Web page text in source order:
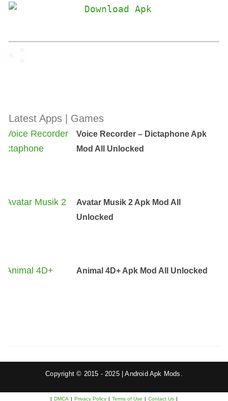
Latest Apps | Games
Voice Recorder – Dictaphone Apk
Mod All Unlocked
Avatar Musik 2 Apk Mod All
Unlocked
Animal 4D+ Apk Mod All Unlocked
Copyright © 2015 - 2025 | Android Apk Mods.
| DMCA | Privacy Policy | Terms of Use | Contact Us |